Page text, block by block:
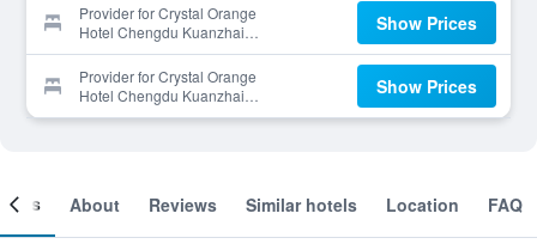
Provider for Crystal Orange
Hotel Chengdu Kuanzhai
Alley
Show Prices
Provider for Crystal Orange
Hotel Chengdu Kuanzhai
Alley
Show Prices
About Reviews Similar hotels Location FAQ